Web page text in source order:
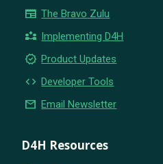
newspaper The Bravo Zulu
partner_exchange Implementing D4H
new_releases Product Updates
code Developer Tools
email Email Newsletter
D4H Resources